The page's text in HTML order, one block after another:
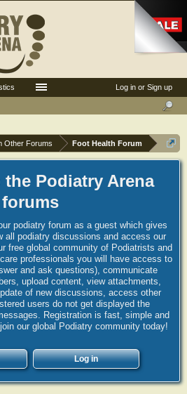
Other Forums Foot Health Forum
the Podiatry Arena
forums
podiatry forum as a guest which gives
all podiatry discussions and access our
free global community of Podiatrists and
professionals you will have access to
and ask questions), communicate
upload content, view attachments,
of new discussions, access other
users do not get displayed the
Registration is fast, simple and
our global Podiatry community today!
Log in
Log in or Sign up